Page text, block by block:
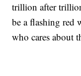
trillion after
be a flashing red
who cares about